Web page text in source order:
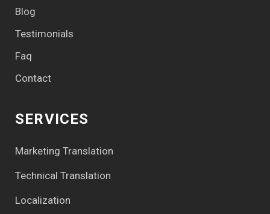
Blog
Testimonials
Faq
Contact
SERVICES
Marketing Translation
Technical Translation
Localization